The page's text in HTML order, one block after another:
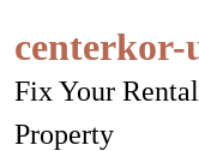
centerkor-
Fix Your Rental
Property